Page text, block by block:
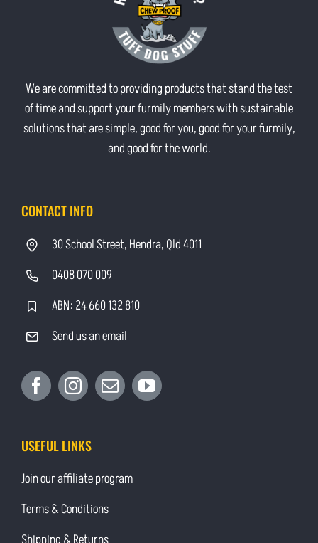
We are committed to providing products that stand the test
of time and support your furmily members with sustainable
solutions that are simple, good for you, good for your furmily,
and good for the world.
CONTACT INFO
30 School Street, Hendra, Qld 4011
0408 070 009
ABN: 24 660 132 810
Send us an email
USEFUL LINKS
Join our affiliate program
Terms & Conditions